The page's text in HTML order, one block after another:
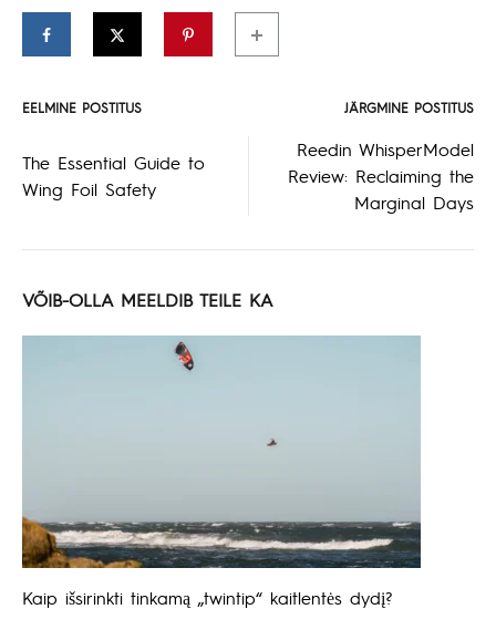
navigeerimine
EELMINE POSTITUS JÄRGMINE POSTITUS
The Essential Guide to
Wing Foil Safety
Reedin WhisperModel
Review: Reclaiming the
Marginal Days
VÕIB-OLLA MEELDIB TEILE KA
Kaip išsirinkti tinkamą „twintip“ kaitlentės dydį?